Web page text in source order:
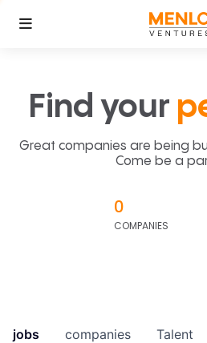
Find your
Great companies are being
Come be a
0
COMPANIES
jobs companies Talent